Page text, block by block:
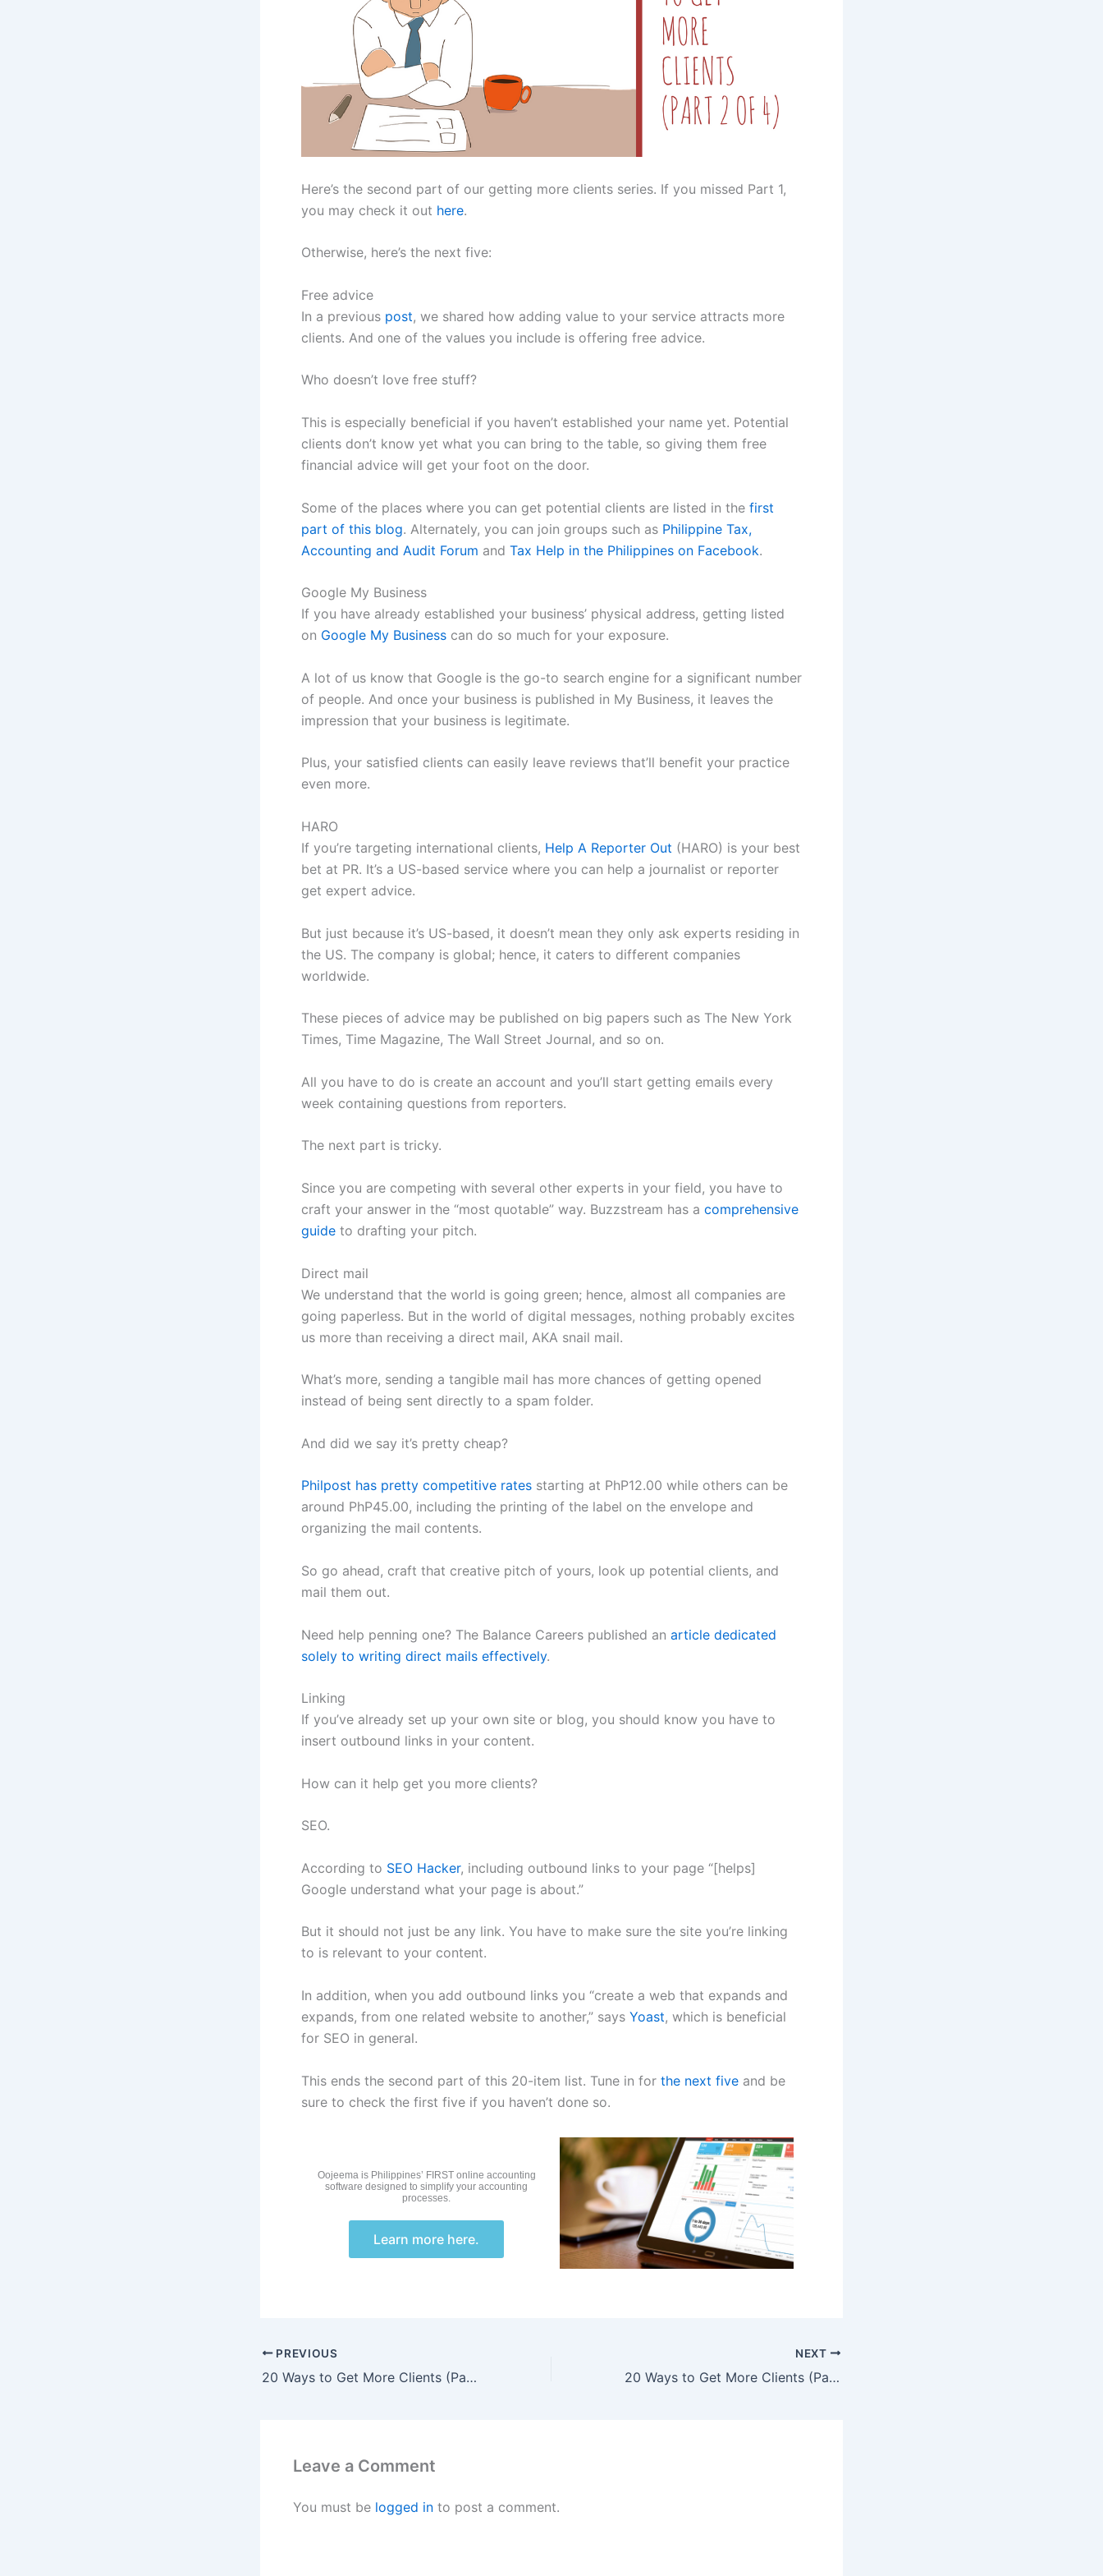
Here’s the second part of our getting more clients series. If you missed Part 1,
you may check it out here.
Otherwise, here’s the next five:
Free advice
In a previous post, we shared how adding value to your service attracts more
clients. And one of the values you include is offering free advice.
Who doesn’t love free stuff?
This is especially beneficial if you haven’t established your name yet. Potential
clients don’t know yet what you can bring to the table, so giving them free
financial advice will get your foot on the door.
Some of the places where you can get potential clients are listed in the first
part of this blog. Alternately, you can join groups such as Philippine Tax,
Accounting and Audit Forum and Tax Help in the Philippines on Facebook.
Google My Business
If you have already established your business’ physical address, getting listed
on Google My Business can do so much for your exposure.
A lot of us know that Google is the go-to search engine for a significant number
of people. And once your business is published in My Business, it leaves the
impression that your business is legitimate.
Plus, your satisfied clients can easily leave reviews that’ll benefit your practice
even more.
HARO
If you’re targeting international clients, Help A Reporter Out (HARO) is your best
bet at PR. It’s a US-based service where you can help a journalist or reporter
get expert advice.
But just because it’s US-based, it doesn’t mean they only ask experts residing in
the US. The company is global; hence, it caters to different companies
worldwide.
These pieces of advice may be published on big papers such as The New York
Times, Time Magazine, The Wall Street Journal, and so on.
All you have to do is create an account and you’ll start getting emails every
week containing questions from reporters.
The next part is tricky.
Since you are competing with several other experts in your field, you have to
craft your answer in the “most quotable” way. Buzzstream has a comprehensive
guide to drafting your pitch.
Direct mail
We understand that the world is going green; hence, almost all companies are
going paperless. But in the world of digital messages, nothing probably excites
us more than receiving a direct mail, AKA snail mail.
What’s more, sending a tangible mail has more chances of getting opened
instead of being sent directly to a spam folder.
And did we say it’s pretty cheap?
Philpost has pretty competitive rates starting at PhP12.00 while others can be
around PhP45.00, including the printing of the label on the envelope and
organizing the mail contents.
So go ahead, craft that creative pitch of yours, look up potential clients, and
mail them out.
Need help penning one? The Balance Careers published an article dedicated
solely to writing direct mails effectively.
Linking
If you’ve already set up your own site or blog, you should know you have to
insert outbound links in your content.
How can it help get you more clients?
SEO.
According to SEO Hacker, including outbound links to your page “[helps]
Google understand what your page is about.”
But it should not just be any link. You have to make sure the site you’re linking
to is relevant to your content.
In addition, when you add outbound links you “create a web that expands and
expands, from one related website to another,” says Yoast, which is beneficial
for SEO in general.
This ends the second part of this 20-item list. Tune in for the next five and be
sure to check the first five if you haven’t done so.
Oojeema is Philippines’ FIRST online accounting
software designed to simplify your accounting
processes.
Learn more here.
PREVIOUS
20 Ways to Get More Clients (Part 1 of 4)
NEXT
20 Ways to Get More Clients (Part 3 of 4)
Leave a Comment
You must be logged in to post a comment.